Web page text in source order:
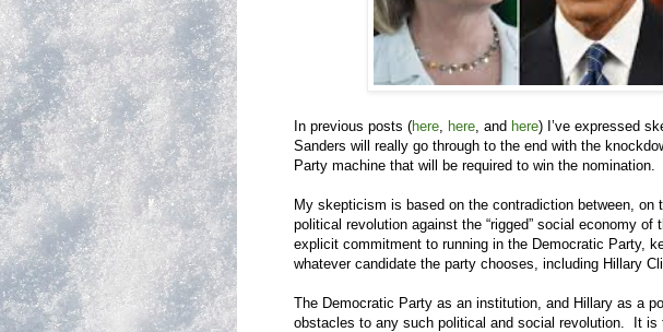
In previous posts (here here , and here) I’ve expressed
Sanders will really go through to the end with the
Party machine that will be required to win the nomination.
My skepticism is based on the contradiction between, on
political revolution against the “rigged” social economy of
explicit commitment to running in the Democratic Party,
whatever candidate the party chooses, including Hillary
The Democratic Party as an institution, and Hillary as a
obstacles to any such political and social revolution. It is